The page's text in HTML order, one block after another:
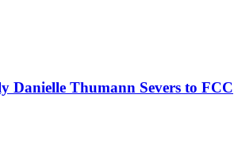
Danielle Thumann Severs to FCC